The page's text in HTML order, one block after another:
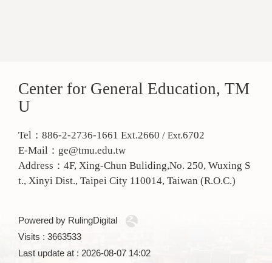
Center for General Education, TM
U
Tel：886-2-2736-1661 Ext.2660 / Ext.6702
E-Mail：ge@tmu.edu.tw
Address： 4F, Xing-Chun Buliding,No. 250, Wuxing S
t., Xinyi Dist., Taipei City 110014, Taiwan (R.O.C.)
Powered by RulingDigital
Visits : 3663533
Last update at : 2026-08-07 14:02